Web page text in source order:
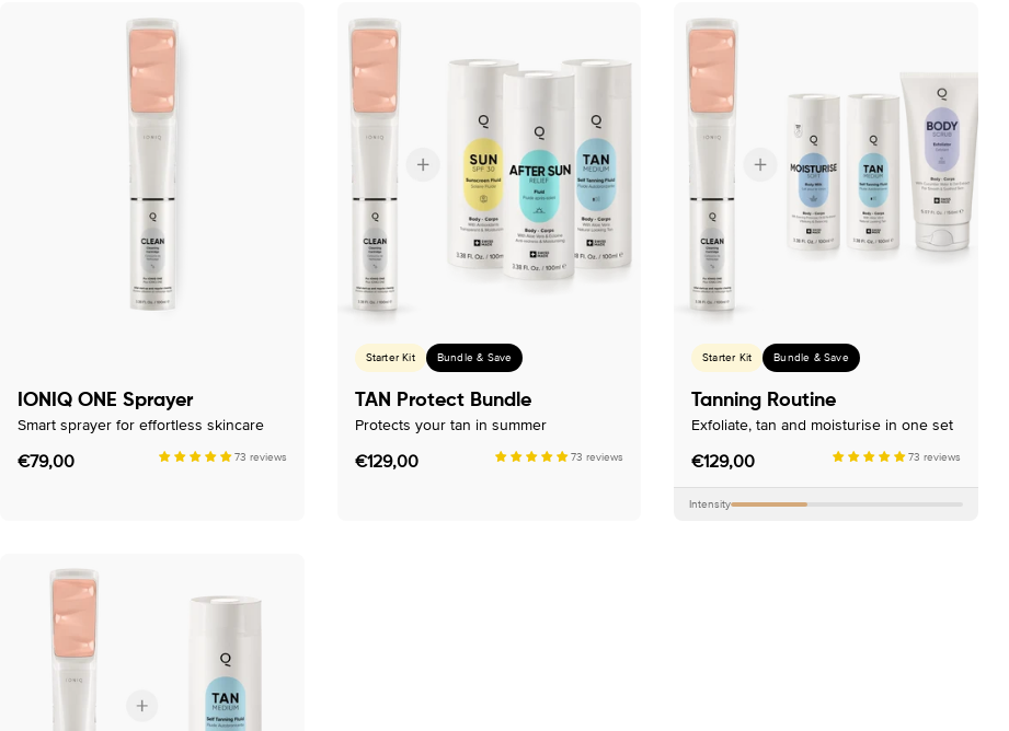
IONIQ ONE Sprayer
Smart sprayer for effortless skincare
Regular
€79,00 73 reviews
Starter Kit Bundle & Save
TAN Protect Bundle
Protects your tan in summer
Regular
€129,00 73 reviews
Starter Kit Bundle & Save
Tanning Routine
Exfoliate, tan and moisturise in one set
Regular
price
€129,00 73 reviews
Intensity